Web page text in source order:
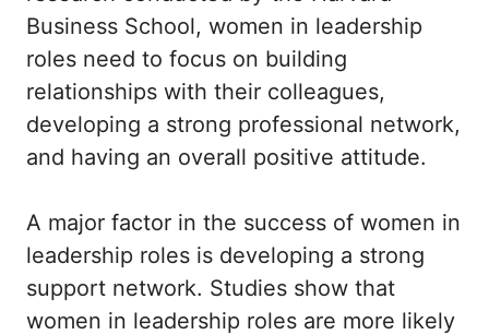
Business School, women in leadership
roles need to focus on building
relationships with their colleagues,
developing a strong professional network,
and having an overall positive attitude.
A major factor in the success of women in
leadership roles is developing a strong
support network. Studies show that
women in leadership roles are more likely